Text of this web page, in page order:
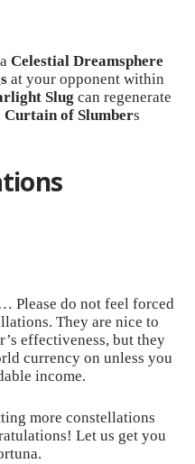
Celestial Dreamsphere
at your opponent within
Slug can regenerate
Curtain of Slumbers
Please do not feel forced
They are nice to
effectiveness, but they
currency on unless you
income.
more constellations
Let us get you